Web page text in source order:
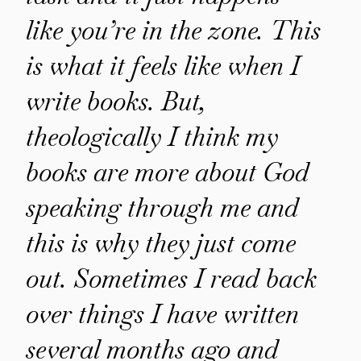
like you’re in the zone. This
is what it feels like when I
write books. But,
theologically I think my
books are more about God
speaking through me and
this is why they just come
out. Sometimes I read back
over things I have written
several months ago and